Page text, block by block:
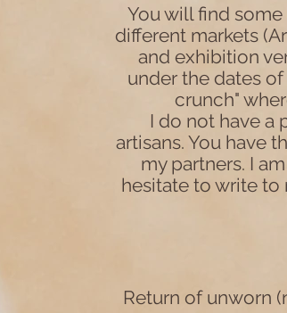
You will find
different markets
and exhibition
under the dates
crunch"
I do not have a
artisans. You have
my partners. I
hesitate to write to
Return of unworn